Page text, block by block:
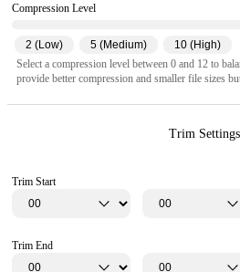
Compression Level
2 (Low) 5 (Medium)
10 (High)
Select a compression level between 0 and 12 to
provide better compression and smaller file sizes
Trim Settings
Trim Start
Trim End